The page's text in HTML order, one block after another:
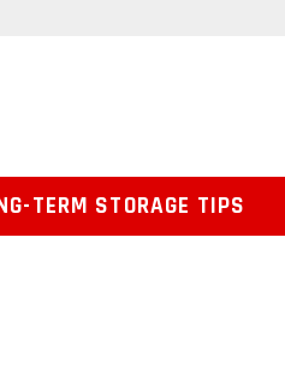
TERM STORAGE TIPS